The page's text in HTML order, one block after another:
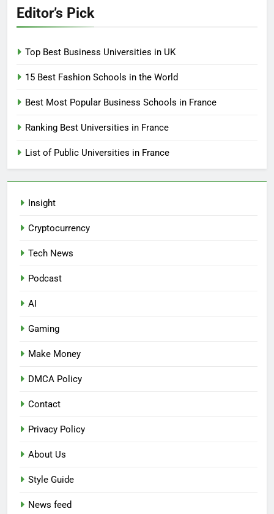
Editor’s Pick
Top Best Business Universities in UK
15 Best Fashion Schools in the World
Best Most Popular Business Schools in France
Ranking Best Universities in France
List of Public Universities in France
Insight
Cryptocurrency
Tech News
Podcast
AI
Gaming
Make Money
DMCA Policy
Contact
Privacy Policy
About Us
Style Guide
News feed